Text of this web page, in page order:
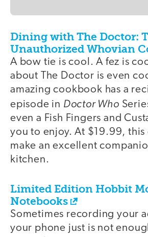
Dining with The Doctor:
Unauthorized Whovian
A bow tie is cool. A fez is
about The Doctor is even
amazing cookbook has a
episode in Doctor Who
even a Fish Fingers and
you to enjoy. At $19.99, this
make an excellent
kitchen.
Limited Edition Hobbit
Notebooks
Sometimes recording your
your phone just is not